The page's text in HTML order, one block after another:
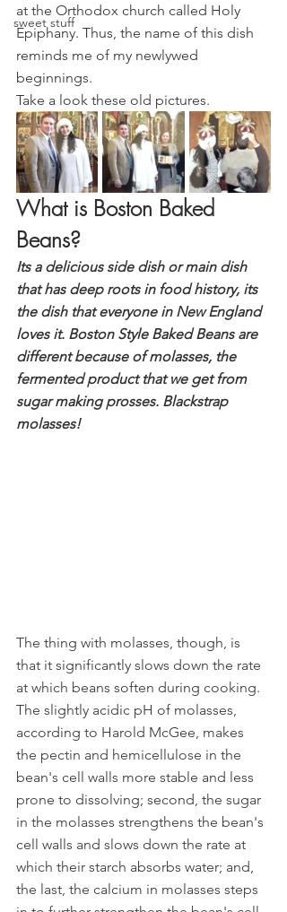
sweet stuff
at the Orthodox church called Holy
Epiphany. Thus, the name of this dish
reminds me of my newlywed
beginnings.
Take a look these old pictures.
What is Boston Baked
Beans?
Its a delicious side dish or main dish
that has deep roots in food history, its
the dish that everyone in New England
loves it. Boston Style Baked Beans are
different because of molasses, the
fermented product that we get from
sugar making prosses. Blackstrap
molasses!
The thing with molasses, though, is
that it significantly slows down the rate
at which beans soften during cooking.
The slightly acidic pH of molasses,
according to Harold McGee, makes
the pectin and hemicellulose in the
bean's cell walls more stable and less
prone to dissolving; second, the sugar
in the molasses strengthens the bean's
cell walls and slows down the rate at
which their starch absorbs water; and,
the last, the calcium in molasses steps